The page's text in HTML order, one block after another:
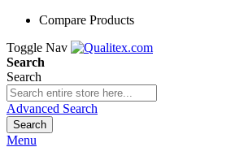
Compare Products
Toggle Nav
Search
Search
Advanced Search
Search
Menu